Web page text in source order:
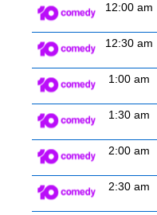
12:00 am
12:30 am
1:00 am
1:30 am
2:00 am
2:30 am